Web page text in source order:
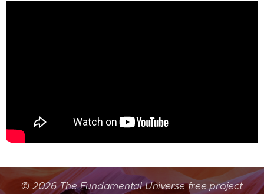
© 2026 The Fundamental Universe free project